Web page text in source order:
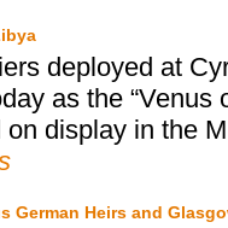
deployed at
as the
display in the
German Heirs and